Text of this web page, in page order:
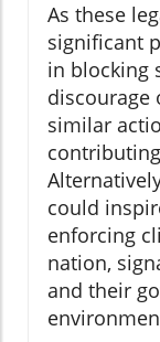
As these
significant
in blocking
discourage
similar
could
enforcing
nation,
and their